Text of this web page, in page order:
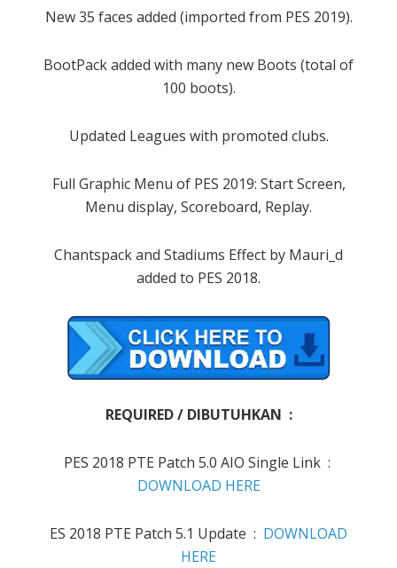
New 35 faces added (imported from PES 2019).
BootPack added with many new Boots (total of
100 boots).
Updated Leagues with promoted clubs.
Full Graphic Menu of PES 2019: Start Screen,
Menu display, Scoreboard, Replay.
Chantspack and Stadiums Effect by Mauri_d
added to PES 2018.
REQUIRED / DIBUTUHKAN :
PES 2018 PTE Patch 5.0 AIO Single Link :
DOWNLOAD HERE
ES 2018 PTE Patch 5.1 Update : DOWNLOAD
HERE